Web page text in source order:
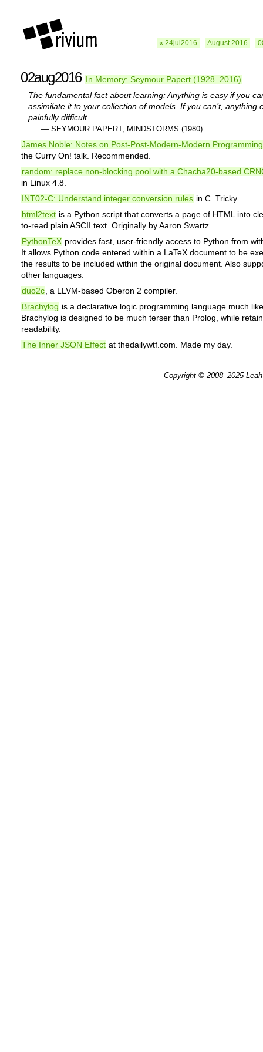
« 24jul2016 August 2016
02aug2016 In Memory: Seymour Papert (1928–2016)
The fundamental fact about learning: Anything is easy if you
assimilate it to your collection of models. If you can’t, anything
painfully difficult.
— SEYMOUR PAPERT, MINDSTORMS (1980)
James Noble: Notes on Post-Post-Modern-Modern Programming
the Curry On! talk. Recommended.
random: replace non-blocking pool with a Chacha20-based
in Linux 4.8.
INT02-C: Understand integer conversion rules in C. Tricky.
html2text is a Python script that converts a page of HTML into
to-read plain ASCII text. Originally by Aaron Swartz.
PythonTeX provides fast, user-friendly access to Python from
It allows Python code entered within a LaTeX document to be
the results to be included within the original document. Also
other languages.
duo2c , a LLVM-based Oberon 2 compiler.
Brachylog is a declarative logic programming language much
Brachylog is designed to be much terser than Prolog, while
readability.
The Inner JSON Effect at thedailywtf.com. Made my day.
Copyright © 2008–2025